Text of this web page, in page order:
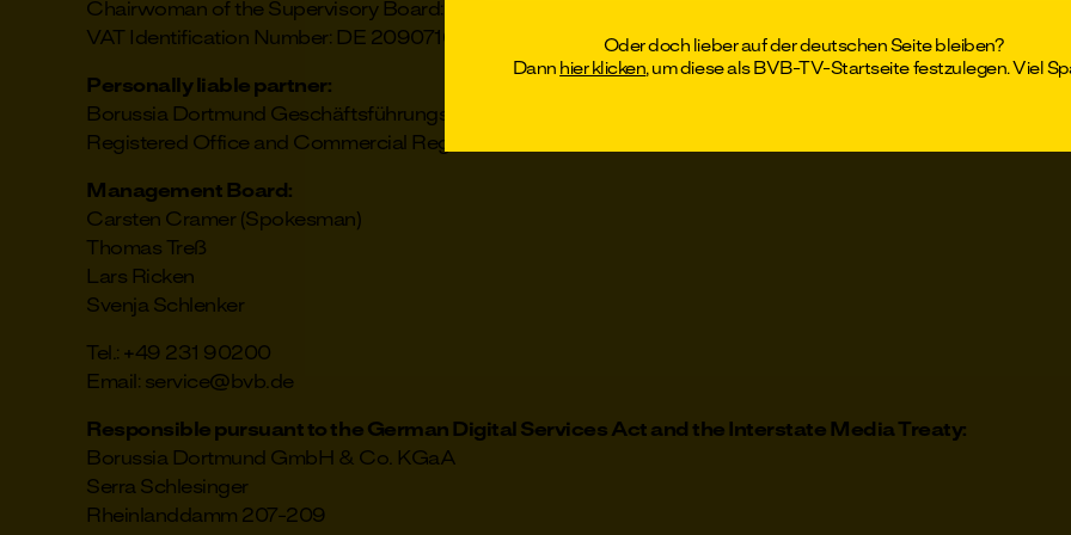
Chairwoman of the Supervisory Board: Silke Seidel
VAT Identification Number: DE 209071608
Personally liable partner:
Borussia Dortmund Geschäftsführungs-GmbH
Registered Office and Commercial Register: Dortmund, Local Court of Dortmund, HRB 14206
Management Board:
Carsten Cramer (Spokesman)
Thomas Treß
Lars Ricken
Svenja Schlenker
Tel.: +49 231 90200
Email: service@bvb.de
Responsible pursuant to the German Digital Services Act and the Interstate Media Treaty:
Borussia Dortmund GmbH & Co. KGaA
Serra Schlesinger
Rheinlanddamm 207-209
Oder doch lieber auf der deutschen Seite bleiben?
Dann hier klicken, um diese als BVB-TV-Startseite festzulegen. Viel